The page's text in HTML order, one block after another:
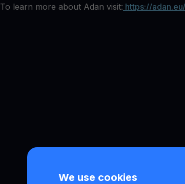
We use cookies
To learn more about Adan visit: https://adan.eu/